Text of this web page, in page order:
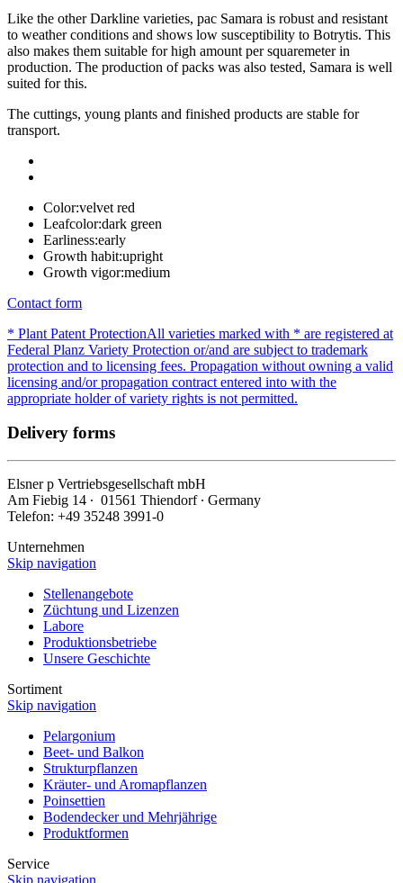
Like the other Darkline varieties, pac Samara is robust and resistant
to weather conditions and shows low susceptibility to Botrytis. This
also makes them suitable for high amount per squaremeter in
production. The production of packs was also tested, Samara is well
suited for this.
The cuttings, young plants and finished products are stable for
transport.
Color:velvet red
Leafcolor:dark green
Earliness:early
Growth habit:upright
Growth vigor:medium
Contact form
* Plant Patent ProtectionAll varieties marked with * are registered at
Federal Planz Variety Protection or/and are subject to trademark
protection and to licensing fees. Propagation without owning a valid
licensing and/or propagation contract entered into with the
appropriate holder of variety rights is not permitted.
Delivery forms
Elsnerp Vertriebsgesellschaft mbH
Am Fiebig 14 ∙ 01561 Thiendorf ∙ Germany
Telefon: +49 35248 3991-0
Unternehmen
Skip navigation
Stellenangebote
Züchtung und Lizenzen
Labore
Produktionsbetriebe
Unsere Geschichte
Sortiment
Skip navigation
Pelargonium
Beet- und Balkon
Strukturpflanzen
Kräuter- und Aromapflanzen
Poinsettien
Bodendecker und Mehrjährige
Produktformen
Service
Skip navigation